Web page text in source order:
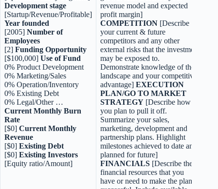
Development stage
[Startup/Revenue/Profitable]
Year founded
[2005] Number of
Employees
[2] Funding Opportunity
[$100,000] Use of Fund
0% Product Development
0% Marketing/Sales
0% Operation/Inventory
0% Existing Debt
0% Legal/Other …
Current Monthly Burn
Rate
[$0] Current Monthly
Revenue
[$0] Existing Debt
[$0] Existing Investors
[Equity ratio/Amount]
revenue model and expected
profit margin]
COMPETITION [Describe
your current & future
competitors and any other
external risks that the investment
may be exposed to.
Demonstrate knowledge of the
landscape and your competitive
advantage] EXECUTION
PLAN/GO TO MARKET
STRATEGY [Describe how
you plan to pull it off.
Summarize your sales,
marketing, development and
partnership plans. Highlight
milestones achieved to date and
planned for future]
FINANCIALS [Describe the
financial resources that you
have or need to make the plan